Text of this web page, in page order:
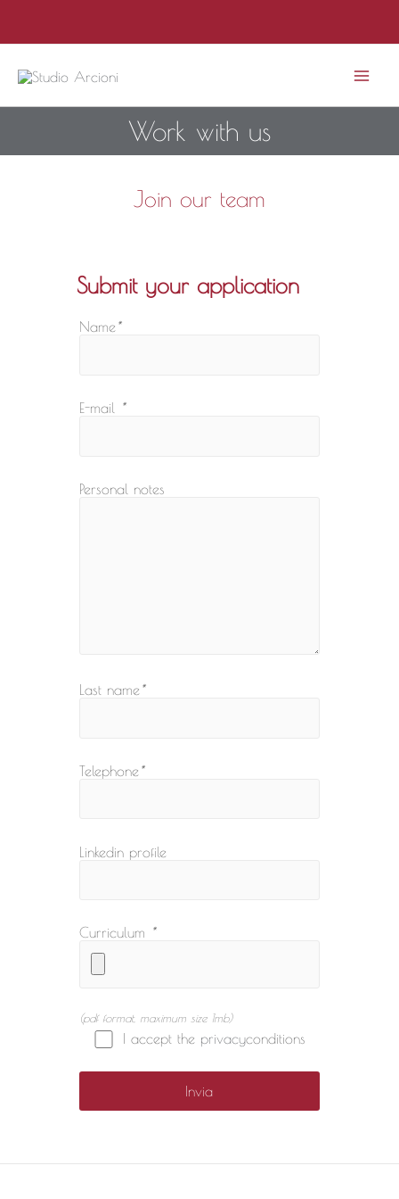
content
Work with us
Join our team
Submit your application
Name*
E-mail *
Personal notes
Last name*
Telephone *
Linkedin profile
Curriculum *
(pdf format, maximum size 1mb)
I accept the privacyconditions